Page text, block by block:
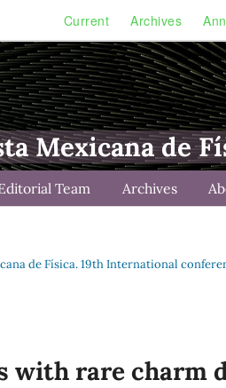
Current Archives
Mexicana de
Team Archives
de Física. 19th International
with rare charm